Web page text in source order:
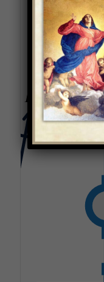
the
has one
Basilica
painting